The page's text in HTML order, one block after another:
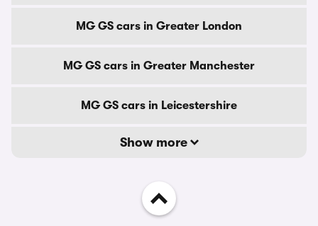
MG GS cars in Greater London
MG GS cars in Greater Manchester
MG GS cars in Leicestershire
Show more